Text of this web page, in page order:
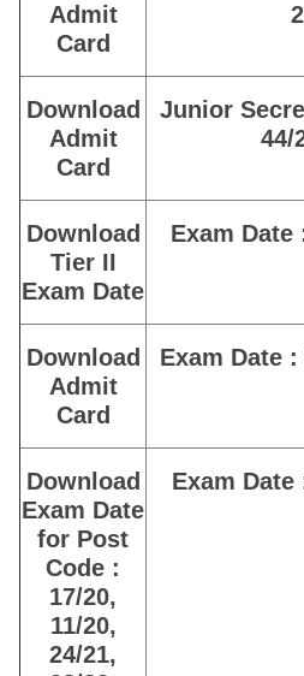
Admit
Card
Download
Admit
Card
Junior
44/
Download
Tier II
Exam Date
Exam Date
Download
Admit
Card
Exam Date :
Download
Exam Date
for Post
Code :
17/20,
11/20,
24/21,
Exam Date